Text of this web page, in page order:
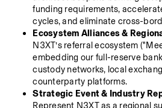
funding requirements,
cycles, and eliminate cross-
Ecosystem Alliances &
N3XT’s referral ecosystem
embedding our full-reserve
custody networks, local
counterparty platforms.
Strategic Event & Industry
Represent N3XT as a regional